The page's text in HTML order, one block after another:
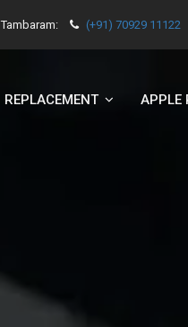
Tambaram: (+91) 70929 11122
REPLACEMENT APPLE